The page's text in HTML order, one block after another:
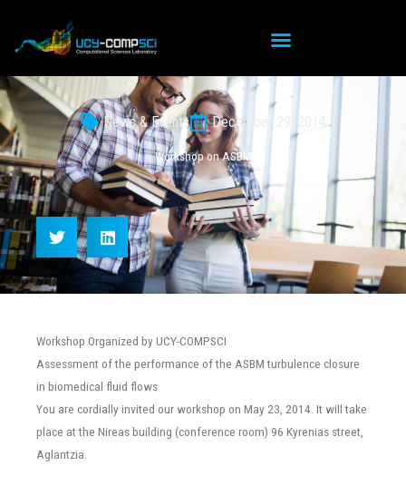
content
News & Events December 29, 2014
Workshop on ASBM
Workshop Organized by UCY-COMPSCI
Assessment of the performance of the ASBM turbulence closure
in biomedical fluid flows
You are cordially invited our workshop on May 23, 2014. It will take
place at the Nireas building (conference room) 96 Kyrenias street,
Aglantzia.